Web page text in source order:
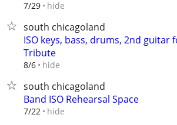
7/29 hide
south chicagoland
ISO keys, bass, drums, 2nd guitar
Tribute
8/6 hide
south chicagoland
Band ISO Rehearsal Space
7/22 hide